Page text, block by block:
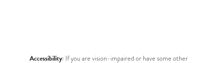
Accessibility: If you are vision-impaired or have some other